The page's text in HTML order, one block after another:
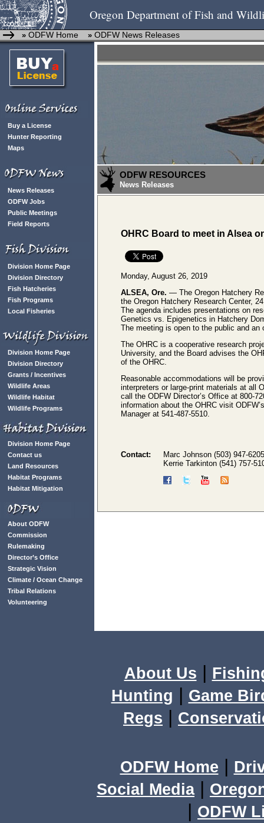
Oregon Department of Fish and
» ODFW Home » ODFW News Releases
Buy a License
Hunter Reporting
Maps
News Releases
ODFW Jobs
Public Meetings
Field Reports
Division Home Page
Division Directory
Fish Hatcheries
Fish Programs
Local Fisheries
Division Home Page
Division Directory
Grants / Incentives
Wildlife Areas
Wildlife Habitat
Wildlife Programs
Division Home Page
Contact us
Land Resources
Habitat Programs
Habitat Mitigation
About ODFW
Commission
Rulemaking
Director’s Office
Strategic Vision
Climate / Ocean Change
Tribal Relations
Volunteering
ODFW RESOURCES
News Releases
OHRC Board to meet in Alsea
Monday, August 26, 2019
ALSEA, Ore. — The Oregon Hatchery
the Oregon Hatchery Research Center,
The agenda includes presentations on
Genetics vs. Epigenetics in Hatchery
The meeting is open to the public and
The OHRC is a cooperative research
University, and the Board advises the
of the OHRC.
Reasonable accommodations will be
interpreters or large-print materials at all
call the ODFW Director’s Office at 800-
information about the OHRC visit
Manager at 541-487-5510.
Contact:
Marc Johnson (503) 947-6205
Kerrie Tarkinton (541) 757-
About Us |
Hunting | Game
Regs |
ODFW Home |
Social Media|
| ODFW